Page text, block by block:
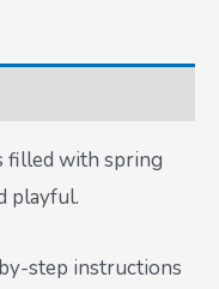
filled with spring
playful.
step instructions